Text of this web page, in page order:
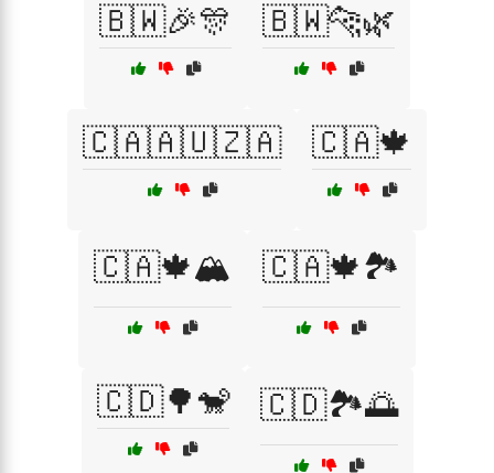
🇧🇼🎉🎊 🇧🇼🐆🌿
🇨🇦🇦🇺🇿🇦 🇨🇦🍁
🇨🇦🍁🏔️ 🇨🇦🍁🏞️
🇨🇩🌳🐒 🇨🇩🏞️🌅